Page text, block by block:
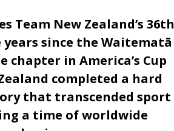
New Zealand’s 36th
years since the Waitematā
in America’s Cup
completed a hard
that transcended sport
a time of worldwide